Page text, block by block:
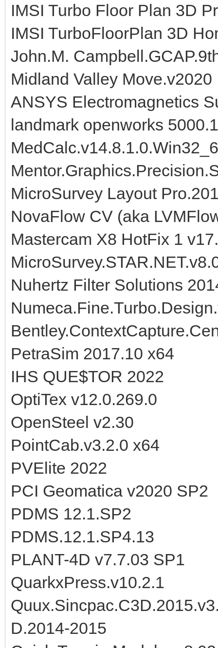
IMSI Turbo Floor Plan 3D
IMSI TurboFloorPlan 3D
John.M.
Midland Valley Move.v2020
ANSYS Electromagnetics
landmark openworks
MicroSurvey Layout
NovaFlow CV (aka
Mastercam X8 HotFix 1
Nuhertz Filter Solutions
PetraSim 2017.10 x64
IHS QUE$TOR 2022
OptiTex v12.0.269.0
OpenSteel v2.30
PointCab.v3.2.0 x64
PVElite 2022
PCI Geomatica v2020 SP2
PDMS 12.1.SP2
PDMS.12.1.SP4.13
PLANT-4D v7.7.03 SP1
QuarkxPress.v10.2.1
D.2014-2015